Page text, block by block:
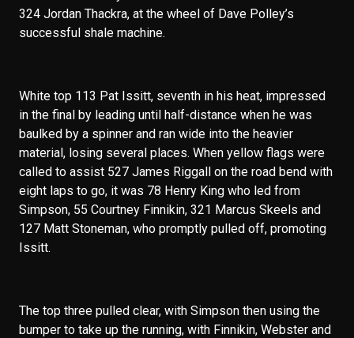
324 Jordan Thackra, at the wheel of Dave Polley’s
successful shale machine.
White top 113 Pat Issitt, seventh in his heat, impressed
in the final by leading until half-distance when he was
baulked by a spinner and ran wide into the heavier
material, losing several places. When yellow flags were
called to assist 527 James Riggall on the road bend with
eight laps to go, it was 78 Henry King who led from
Simpson, 55 Courtney Finnikin, 321 Marcus Skeels and
127 Matt Stoneman, who promptly pulled off, promoting
Issitt.
The top three pulled clear, with Simpson then using the
bumper to take up the running, with Finnikin, Webster and